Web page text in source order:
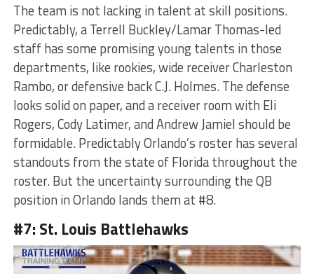
The team is not lacking in talent at skill positions.
Predictably, a Terrell Buckley/Lamar Thomas-led
staff has some promising young talents in those
departments, like rookies, wide receiver Charleston
Rambo, or defensive back C.J. Holmes. The defense
looks solid on paper, and a receiver room with Eli
Rogers, Cody Latimer, and Andrew Jamiel should be
formidable. Predictably Orlando’s roster has several
standouts from the state of Florida throughout the
roster. But the uncertainty surrounding the QB
position in Orlando lands them at #8.
#7: St. Louis Battlehawks